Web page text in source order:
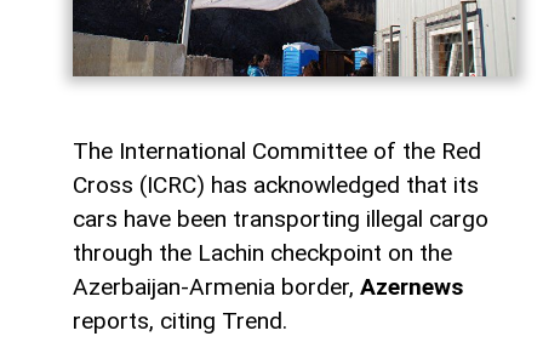
The International Committee of the Red
Cross (ICRC) has acknowledged that its
cars have been transporting illegal cargo
through the Lachin checkpoint on the
Azerbaijan-Armenia border, Azernews
reports, citing Trend.